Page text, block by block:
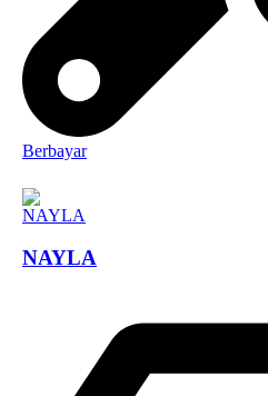
Berbayar
NAYLA